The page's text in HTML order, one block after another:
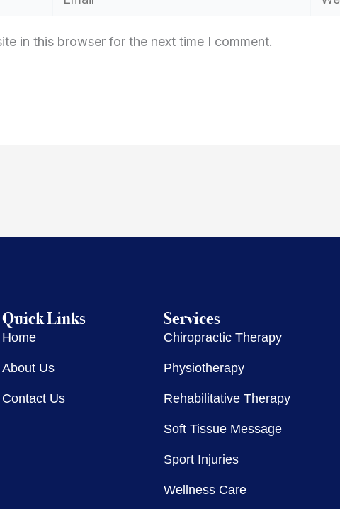
in this browser for the next time I comment.
Quick Links
Home
About Us
Contact Us
Services
Chiropractic Therapy
Physiotherapy
Rehabilitative Therapy
Soft Tissue Message
Sport Injuries
Wellness Care